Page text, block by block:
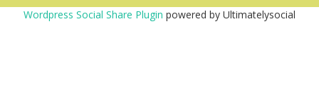
Wordpress Social Share Plugin powered by Ultimatelysocial